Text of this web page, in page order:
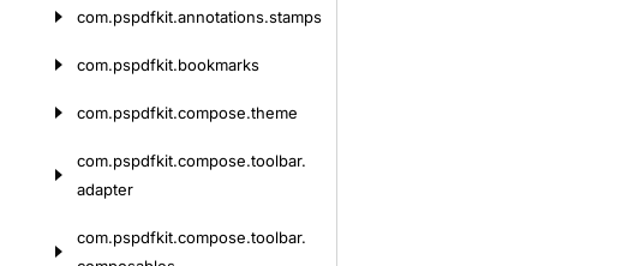
com.pspdfkit.annotations.stamps
com.pspdfkit.bookmarks
com.pspdfkit.compose.theme
com.pspdfkit.compose.toolbar.
adapter
com.pspdfkit.compose.toolbar.